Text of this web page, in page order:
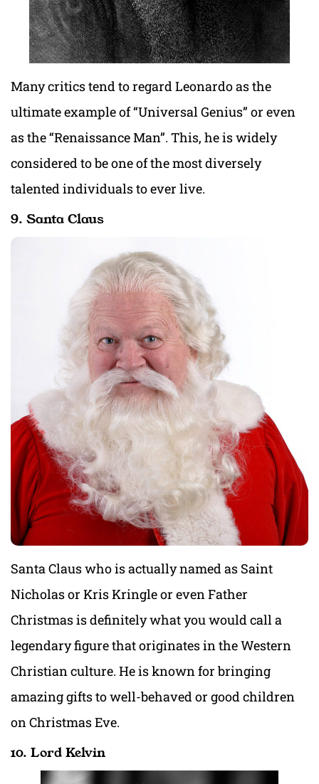
Many critics tend to regard Leonardo as the
ultimate example of “Universal Genius” or even
as the “Renaissance Man”. This, he is widely
considered to be one of the most diversely
talented individuals to ever live.
9. Santa Claus
Santa Claus who is actually named as Saint
Nicholas or Kris Kringle or even Father
Christmas is definitely what you would call a
legendary figure that originates in the Western
Christian culture. He is known for bringing
amazing gifts to well-behaved or good children
on Christmas Eve.
10. Lord Kelvin